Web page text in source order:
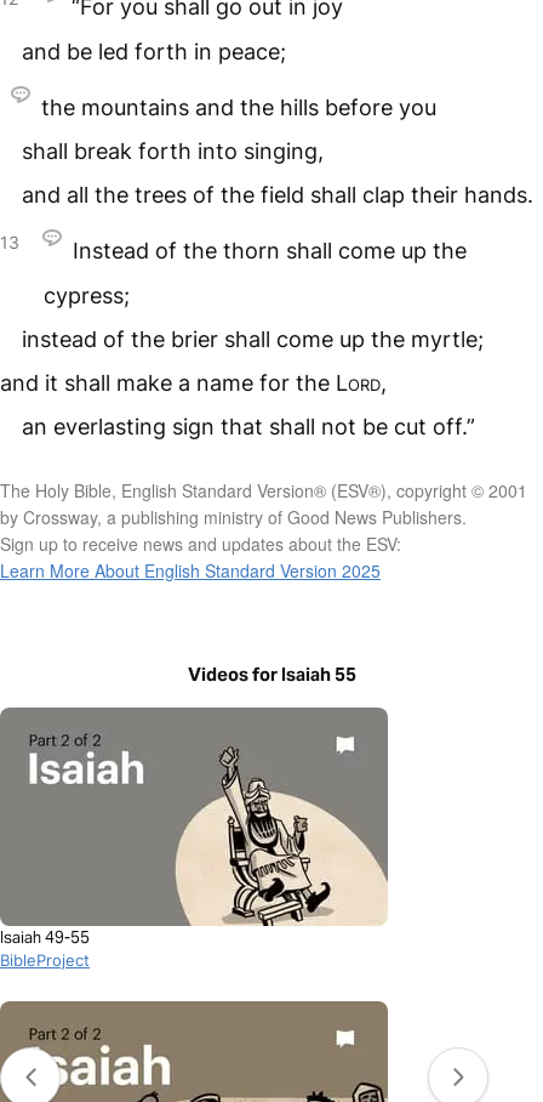
“For you shall go out in joy
and be led forth in peace;
the mountains and the hills before you
shall break forth into singing,
and all the trees of the field shall clap their hands.
13
Instead of the thorn shall come up the
cypress;
instead of the brier shall come up the myrtle;
and it shall make a name for the Lord,
an everlasting sign that shall not be cut off.”
The Holy Bible, English Standard Version® (ESV®), copyright © 2001
by Crossway, a publishing ministry of Good News Publishers.
Sign up to receive news and updates about the ESV:
Learn More About English Standard Version 2025
Videos for Isaiah 55
Isaiah 49-55
BibleProject